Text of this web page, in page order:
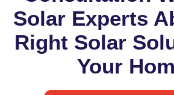
Solar Experts
Right Solar
Your